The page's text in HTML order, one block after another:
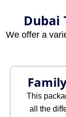
Dubai
We offer a
This
all the